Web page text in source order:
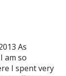
As
am so
I spent very